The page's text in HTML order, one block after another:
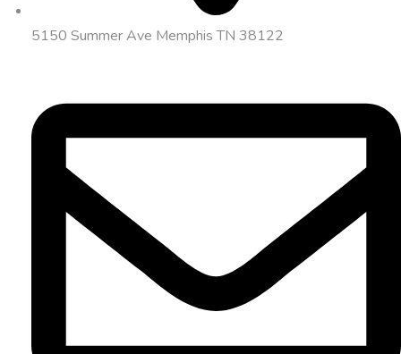
5150 Summer Ave Memphis TN 38122